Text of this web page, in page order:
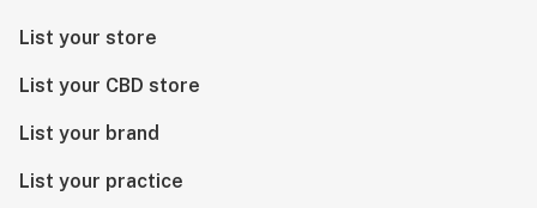
List your store
List your CBD store
List your brand
List your practice